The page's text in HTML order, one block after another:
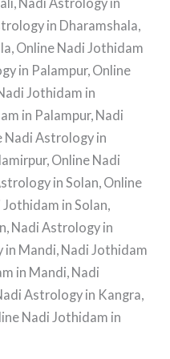
in Dharamshala,
Online Nadi Jothidam
in Palampur, Online
Jothidam in
in Palampur, Nadi
Nadi Astrology in
Online Nadi
in Solan, Online
in Solan,
Nadi Astrology in
in Mandi, Nadi Jothidam
in Mandi, Nadi
Astrology in Kangra,
Nadi Jothidam in